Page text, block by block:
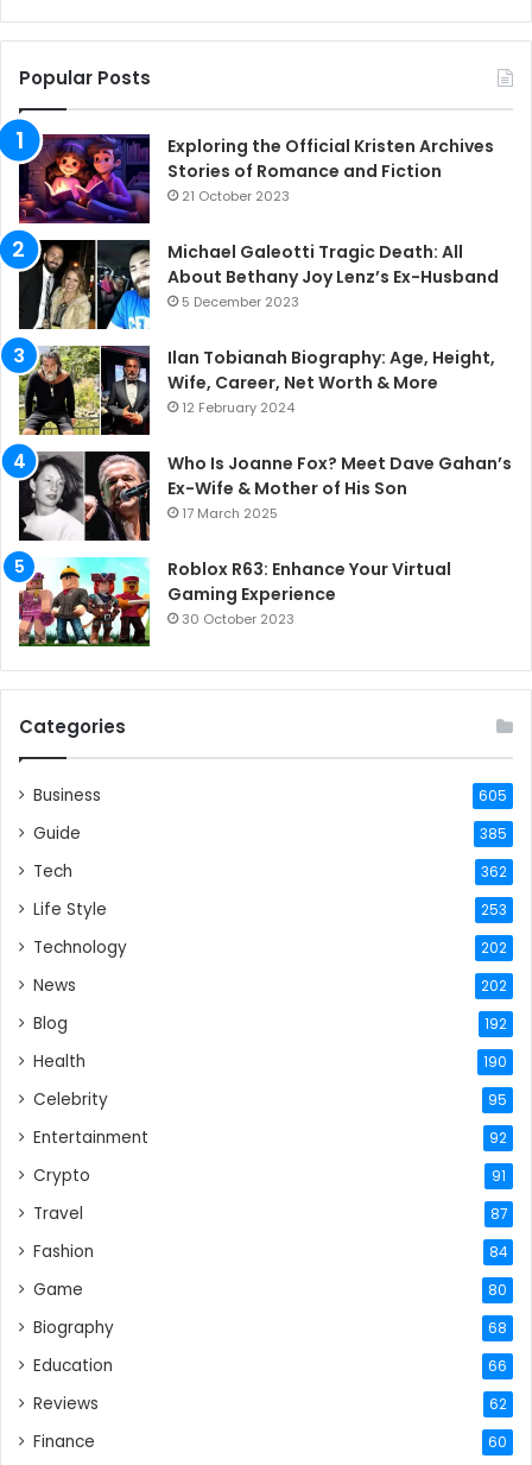
Popular Posts
Exploring the Official Kristen Archives
Stories of Romance and Fiction
21 October 2023
Michael Galeotti Tragic Death: All
About Bethany Joy Lenz’s Ex-Husband
5 December 2023
Ilan Tobianah Biography: Age, Height,
Wife, Career, Net Worth & More
12 February 2024
Who Is Joanne Fox? Meet Dave Gahan’s
Ex-Wife & Mother of His Son
17 March 2025
Roblox R63: Enhance Your Virtual
Gaming Experience
30 October 2023
Categories
Business 605
Guide 385
Tech 362
Life Style 253
Technology 202
News 202
Blog 192
Health 190
Celebrity 95
Entertainment 92
Crypto 91
Travel 87
Fashion 84
Game 80
Biography 68
Education 66
Reviews 62
Finance 60